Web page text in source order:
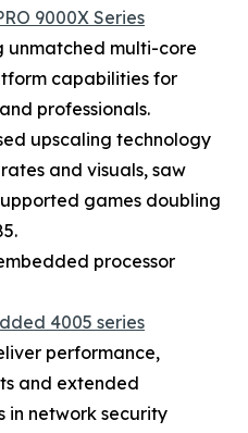
9000X Series
unmatched multi-core
capabilities for
professionals.
upscaling technology
and visuals, saw
games doubling
processor
4005 series
performance,
and extended
in network security